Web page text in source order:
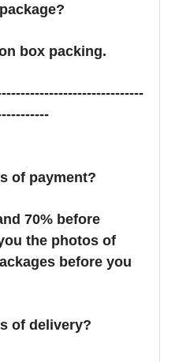
box packing.
of payment?
70% before
the photos of
before you
of delivery?